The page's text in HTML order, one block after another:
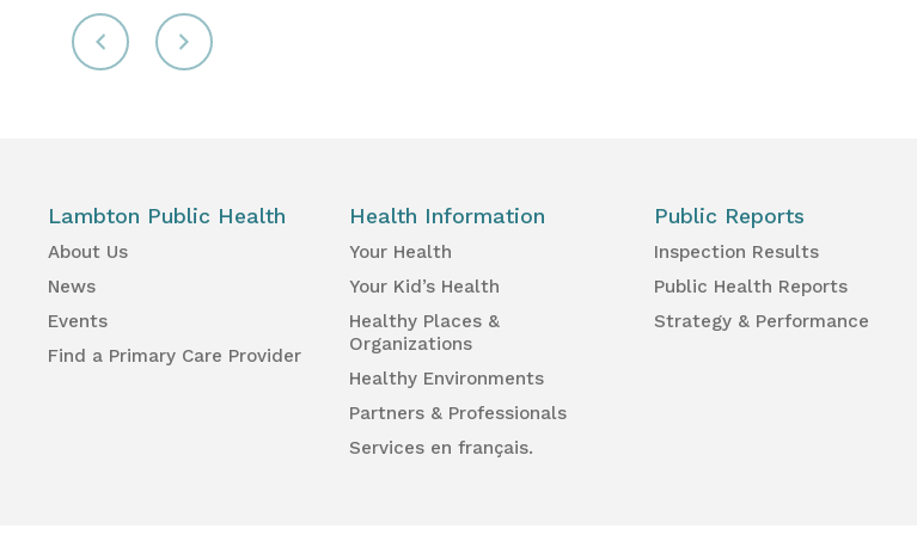
Lambton Public Health
About Us
News
Events
Find a Primary Care Provider
Health Information
Your Health
Your Kid’s Health
Healthy Places &
Organizations
Healthy Environments
Partners & Professionals
Services en français.
Public Reports
Inspection Results
Public Health Reports
Strategy & Performance